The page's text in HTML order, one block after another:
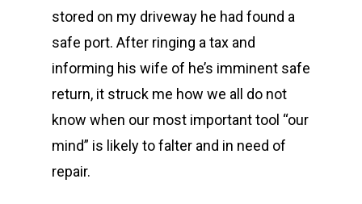
stored on my driveway he had found a
safe port. After ringing a tax and
informing his wife of he’s imminent safe
return, it struck me how we all do not
know when our most important tool “our
mind” is likely to falter and in need of
repair.